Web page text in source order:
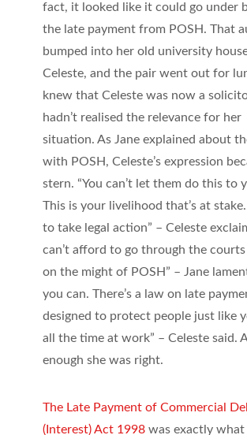
fact, it looked like it could go under
the late payment from POSH. That
bumped into her old university
Celeste, and the pair went out for
knew that Celeste was now a
hadn’t realised the relevance for her
situation. As Jane explained about
with POSH, Celeste’s expression
stern. “You can’t let them do this to
This is your livelihood that’s at stake.
to take legal action” – Celeste
can’t afford to go through the
on the might of POSH” – Jane
you can. There’s a law on late
designed to protect people just like
all the time at work” – Celeste said.
enough she was right.
The Late Payment of Commercial
(Interest) Act 1998 was exactly what